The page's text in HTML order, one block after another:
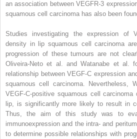
an association between VEGFR-3
squamous cell carcinoma has also been
Studies investigating the expression of
density in lip squamous cell carcinoma
progression of these tumours are not
Oliveira-Neto et al. and Watanabe et al.
relationship between VEGF-C expression
squamous cell carcinoma. Nevertheless,
VEGF-C-positive squamous cell
lip, is significantly more likely to result in
Thus, the aim of this study was to
immunoexpression and the intra- and
to determine possible relationships with